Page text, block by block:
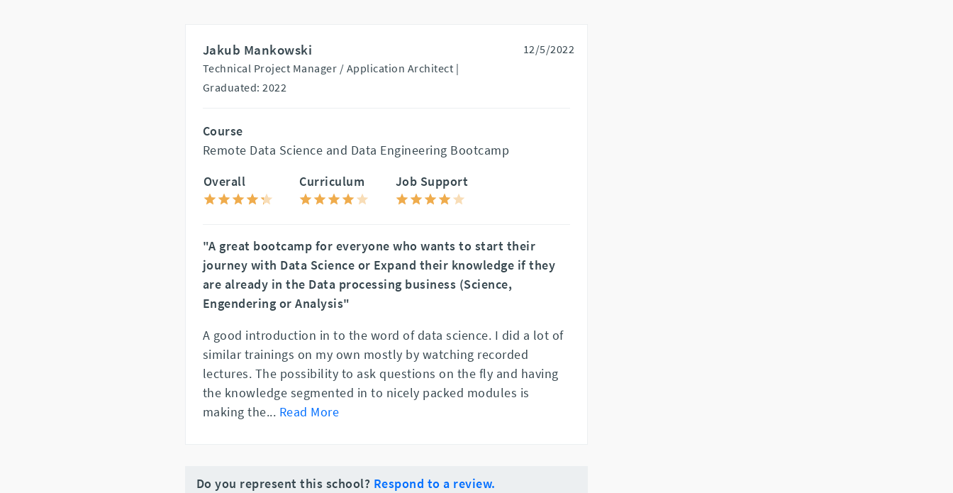
Jakub Mankowski
Technical Project Manager / Application Architect |
Graduated: 2022
12/5/2022
Course
Remote Data Science and Data Engineering Bootcamp
Overall
Curriculum Job Support
"A great bootcamp for everyone who wants to start their
journey with Data Science or Expand their knowledge if they
are already in the Data processing business (Science,
Engendering or Analysis"
A good introduction in to the word of data science. I did a lot of
similar trainings on my own mostly by watching recorded
lectures. The possibility to ask questions on the fly and having
the knowledge segmented in to nicely packed modules is
making the... Read More
Do you represent this school? Respond to a review.